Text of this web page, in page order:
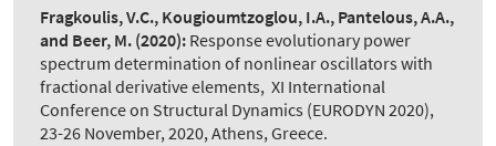
Fragkoulis, V.C., Kougioumtzoglou, I.A., Pantelous, A.A.,
and Beer, M. (2020): Response evolutionary power
spectrum determination of nonlinear oscillators with
fractional derivative elements, XI International
Conference on Structural Dynamics (EURODYN 2020),
23-26 November, 2020, Athens, Greece.